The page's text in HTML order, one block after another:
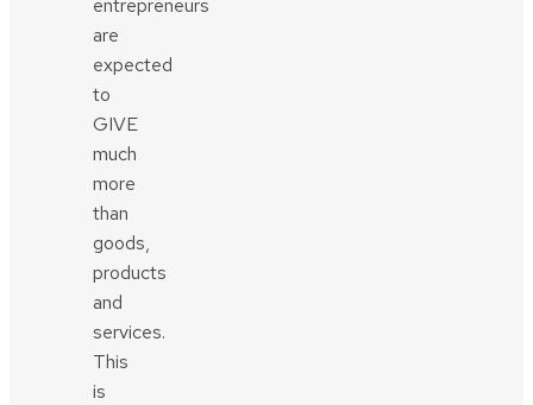
entrepreneurs
are
expected
to
GIVE
much
more
than
goods,
products
and
services.
This
is